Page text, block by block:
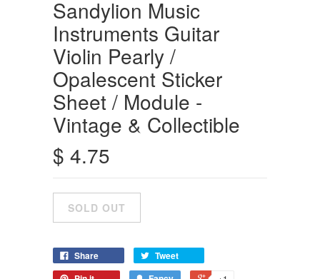
Sandylion Music
Instruments Guitar
Violin Pearly /
Opalescent Sticker
Sheet / Module -
Vintage & Collectible
$ 4.75
Share
Tweet